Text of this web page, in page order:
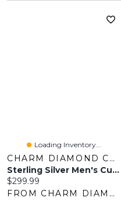
Loading Inventory...
CHARM DIAMOND CENTRES
Sterling Silver Men's Cubic Zirconia Cross Pendant On Chain
Current price:
$299.99
FROM CHARM DIAMOND CENTRES